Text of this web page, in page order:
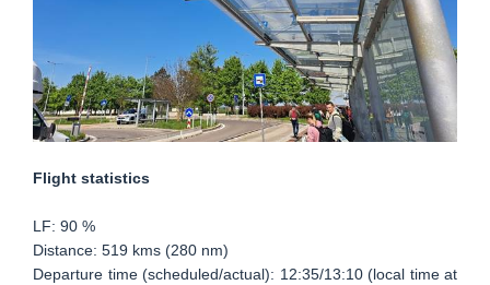
Flight statistics
LF: 90 %
Distance: 519 kms (280 nm)
Departure time (scheduled/actual): 12:35/13:10 (local time at